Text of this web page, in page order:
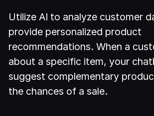
Utilize AI to analyze customer
provide personalized product
recommendations. When a
about a specific item, your
suggest complementary
the chances of a sale.